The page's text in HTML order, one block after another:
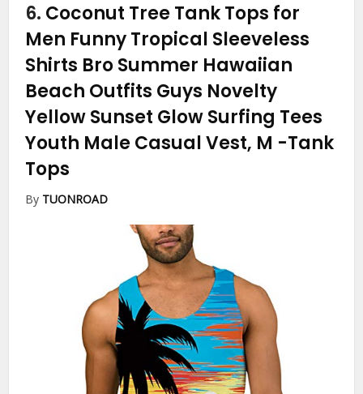
6. Coconut Tree Tank Tops for
Men Funny Tropical Sleeveless
Shirts Bro Summer Hawaiian
Beach Outfits Guys Novelty
Yellow Sunset Glow Surfing Tees
Youth Male Casual Vest, M -Tank
Tops
By TUONROAD